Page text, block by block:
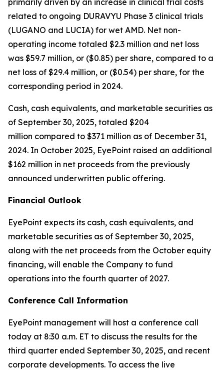
primarily driven by an increase in clinical trial costs
related to ongoing DURAVYU Phase 3 clinical trials
(LUGANO and LUCIA) for wet AMD. Net non-
operating income totaled $2.3 million and net loss
was $59.7 million, or ($0.85) per share, compared to a
net loss of $29.4 million, or ($0.54) per share, for the
corresponding period in 2024.
Cash, cash equivalents, and marketable securities as
of September 30, 2025, totaled $204
million compared to $371 million as of December 31,
2024. In October 2025, EyePoint raised an additional
$162 million in net proceeds from the previously
announced underwritten public offering.
Financial Outlook
EyePoint expects its cash, cash equivalents, and
marketable securities as of September 30, 2025,
along with the net proceeds from the October equity
financing, will enable the Company to fund
operations into the fourth quarter of 2027.
Conference Call Information
EyePoint management will host a conference call
today at 8:30 a.m. ET to discuss the results for the
third quarter ended September 30, 2025, and recent
corporate developments. To access the live